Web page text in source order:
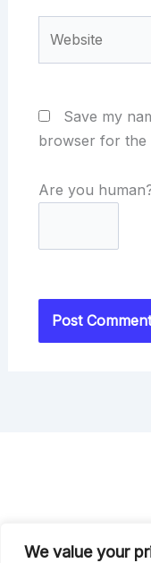
We value your
Save my
browser for the
Are you